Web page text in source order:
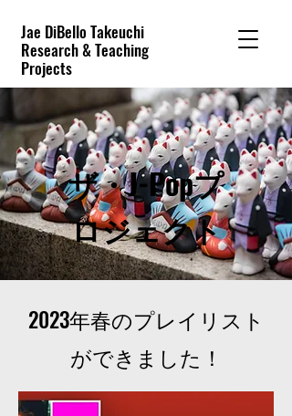
Jae DiBello Takeuchi
Research & Teaching
Projects
ザ・J-Popプ
ロジェクト
2023年春のプレイリスト
ができました！